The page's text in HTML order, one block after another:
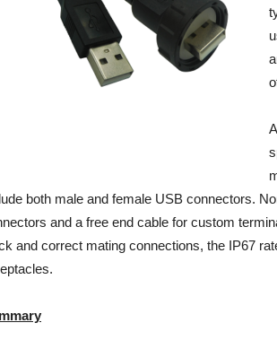
both male and female USB connectors.
and a free end cable for custom
and correct mating connections, the IP67